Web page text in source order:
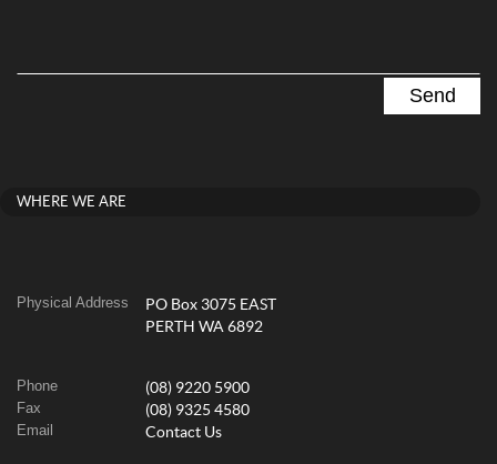
WHERE WE ARE
Physical Address
PO Box 3075 EAST
PERTH WA 6892
Phone (08) 9220 5900
Fax (08) 9325 4580
Email Contact Us